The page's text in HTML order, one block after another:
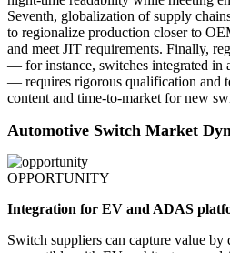
Seventh, globalization of supply
to regionalize production closer to
and meet JIT requirements. Finally,
— for instance, switches integrated in
— requires rigorous qualification and
content and time-to-market for new
Automotive Switch Market
OPPORTUNITY
Integration for EV and ADAS
Switch suppliers can capture value